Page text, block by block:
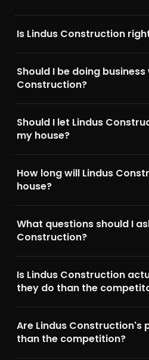
Is Lindus Construction
Should I be doing
Construction?
Should I let Lindus
my house?
How long will Lindus
house?
What questions should I
Construction?
Is Lindus Construction
they do than the
Are Lindus Construction's
than the competition?